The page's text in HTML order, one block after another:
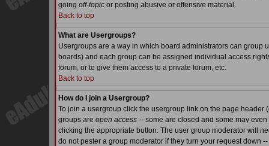
going off-topic or posting abusive or offensive material.
Back to top
What are Usergroups?
Usergroups are a way in which board administrators can group
boards) and each group can be assigned individual access
forum, or to give them access to a private forum, etc.
Back to top
How do I join a Usergroup?
To join a usergroup click the usergroup link on the page
groups are open access -- some are closed and some may
clicking the appropriate button. The user group moderator will
do not pester a group moderator if they turn your request down